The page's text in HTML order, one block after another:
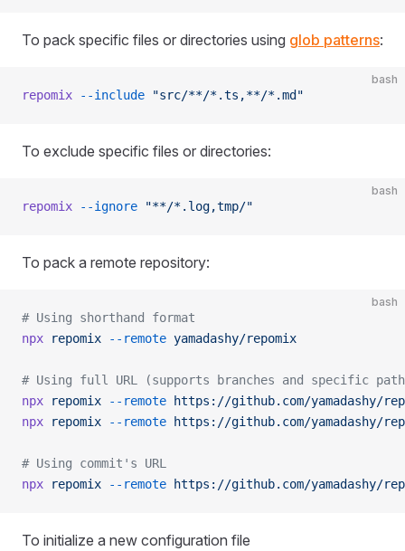
To pack specific files or directories using glob patterns:
bash
repomix --include "src/**/*.ts,**/*.md"
To exclude specific files or directories:
bash
repomix --ignore "**/*.log,tmp/"
To pack a remote repository:
bash
# Using shorthand format
npx repomix --remote yamadashy/repomix
# Using full URL (supports branches and specific
npx repomix --remote https://github.com/yamadashy/
npx repomix --remote https://github.com/yamadashy/
# Using commit's URL
npx repomix --remote https://github.com/yamadashy/
To initialize a new configuration file